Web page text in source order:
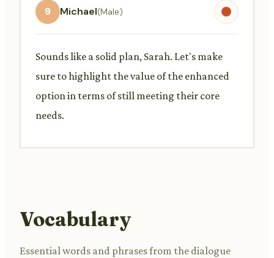
9 Michael(Male)
Sounds like a solid plan, Sarah. Let's make
sure to highlight the value of the enhanced
option in terms of still meeting their core
needs.
Vocabulary
Essential words and phrases from the dialogue